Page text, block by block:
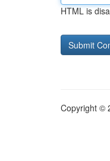
HTML is
Copyright ©